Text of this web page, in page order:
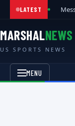
LATEST
MARSHALNEWS
US SPORTS NEWS
MENU